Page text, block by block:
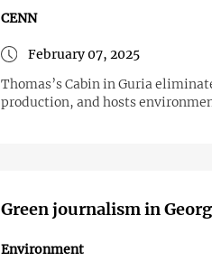
CENN
February 07, 2025
Thomas’s Cabin in Guria
production, and hosts
Green journalism in
Environment